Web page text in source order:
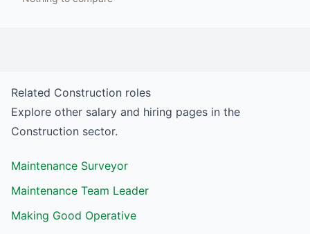
Related Construction roles
Explore other salary and hiring pages in the
Construction sector.
Maintenance Surveyor
Maintenance Team Leader
Making Good Operative